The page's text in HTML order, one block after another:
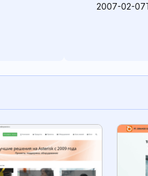
2007-02-